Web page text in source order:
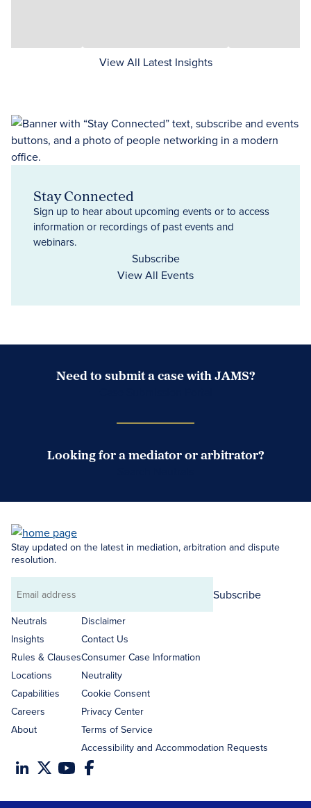
View All Latest Insights
Stay Connected
Sign up to hear about upcoming events or to access
information or recordings of past events and
webinars.
Subscribe
View All Events
Need to submit a case with JAMS?
Looking for a mediator or arbitrator?
Stay updated on the latest in mediation, arbitration and dispute
resolution.
Email
address
Subscribe
Neutrals
Insights
Rules & Clauses
Locations
Capabilities
Careers
About
Disclaimer
Contact Us
Consumer Case Information
Neutrality
Cookie Consent
Privacy Center
Terms of Service
Accessibility and Accommodation Requests